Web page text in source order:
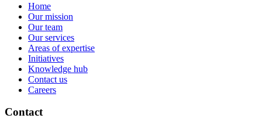
Home
Our mission
Our team
Our services
Areas of expertise
Initiatives
Knowledge hub
Contact us
Careers
Contact